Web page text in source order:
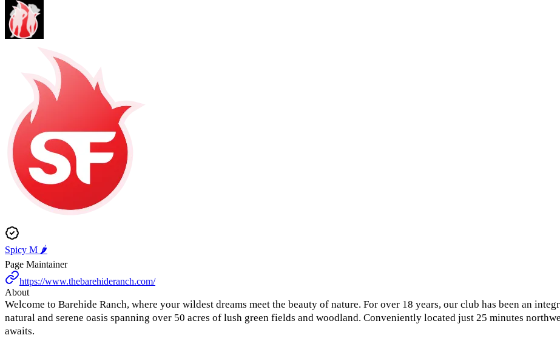
Spicy M 🌶️
Page Maintainer
https://www.thebarehideranch.com/
About
Welcome to Barehide Ranch, where your wildest dreams meet the beauty of nature. For over 18 years, our club has been an
natural and serene oasis spanning over 50 acres of lush green fields and woodland. Conveniently located just 25 minutes
awaits.